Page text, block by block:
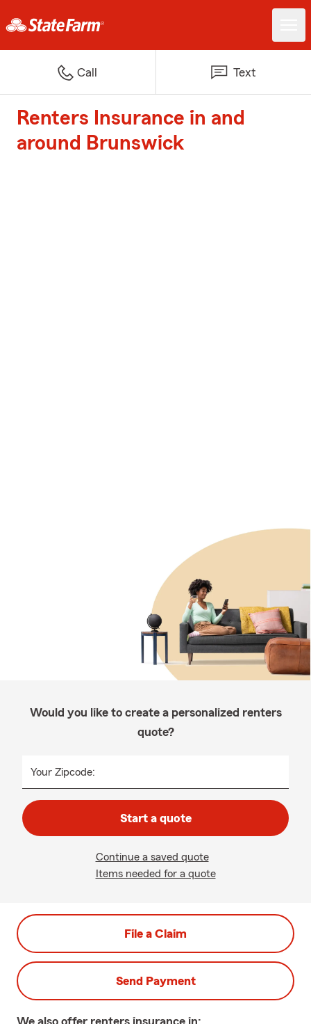
Call Text
Renters Insurance in and
around Brunswick
Would you like to create a personalized renters
quote?
Your Zipcode:
Start a quote
Continue a saved quote
Items needed for a quote
File a Claim
Send Payment
We also offer renters insurance in: